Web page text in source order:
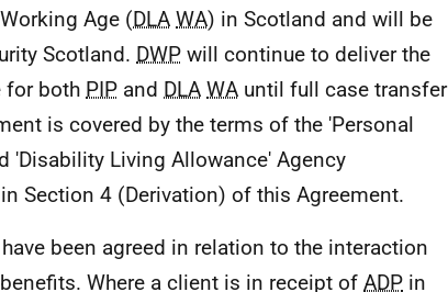
Age (DLA WA) in Scotland and will be
Scotland. DWP will continue to deliver the
for both PIP and DLA WA until full case transfer
is covered by the terms of the 'Personal
'Disability Living Allowance' Agency
Section 4 (Derivation) of this Agreement.
been agreed in relation to the interaction
Where a client is in receipt of ADP in